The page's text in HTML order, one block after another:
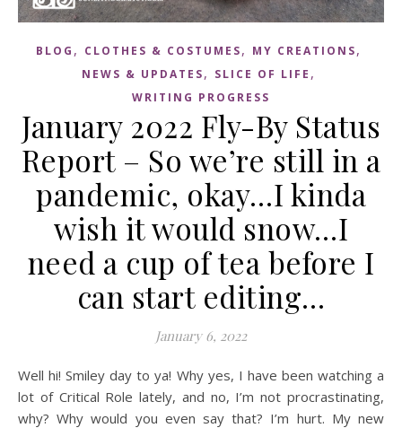
BLOG , CLOTHES & COSTUMES, MY CREATIONS,
NEWS & UPDATES, SLICE OF LIFE ,
WRITING PROGRESS
January 2022 Fly-By Status
Report – So we’re still in a
pandemic, okay…I kinda
wish it would snow…I
need a cup of tea before I
can start editing…
January 6, 2022
Well hi! Smiley day to ya! Why yes, I have been watching a
lot of Critical Role lately, and no, I’m not procrastinating,
why? Why would you even say that? I’m hurt. My new